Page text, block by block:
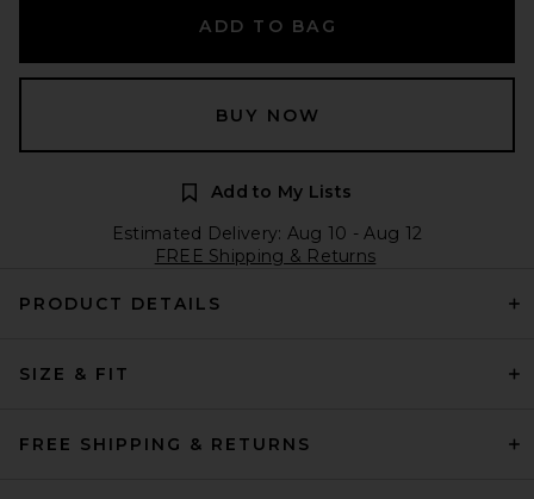
ADD TO BAG
BUY NOW
Add to My Lists
Estimated Delivery: Aug 10 - Aug 12
FREE Shipping & Returns
PRODUCT DETAILS
SIZE & FIT
FREE SHIPPING & RETURNS